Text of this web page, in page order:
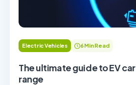
Electric Vehicles 6 Min Read
The ultimate guide to EV car
range